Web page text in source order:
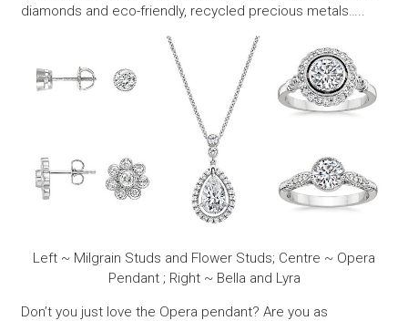
diamonds and eco-friendly, recycled precious metals…..
Left ~ Milgrain Studs and Flower Studs; Centre ~ Opera
Pendant ; Right ~ Bella and Lyra
Don’t you just love the Opera pendant? Are you as